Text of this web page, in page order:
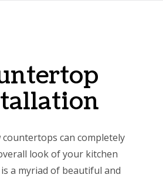
can completely
look of your kitchen
a myriad of beautiful and